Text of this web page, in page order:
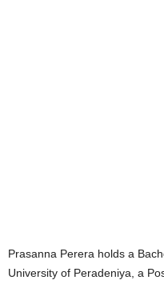
Prasanna Perera holds a
University of Peradeniya, a